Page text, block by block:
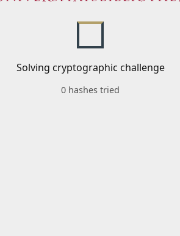
Solving cryptographic challenge
0 hashes tried